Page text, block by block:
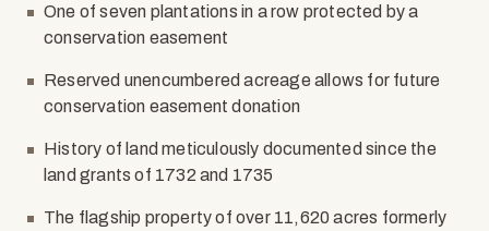
One of seven plantations in a row protected by a
conservation easement
Reserved unencumbered acreage allows for future
conservation easement donation
History of land meticulously documented since the
land grants of 1732 and 1735
The flagship property of over 11,620 acres formerly